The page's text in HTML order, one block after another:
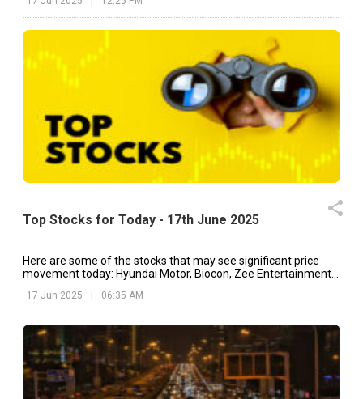
Top Stocks for Today - 17th June 2025
Here are some of the stocks that may see significant price
movement today: Hyundai Motor, Biocon, Zee Entertainment,
17 Jun 2025 | 06:35 AM